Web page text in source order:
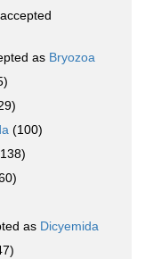
accepted
as Bryozoa
(100)
as Dicyemida